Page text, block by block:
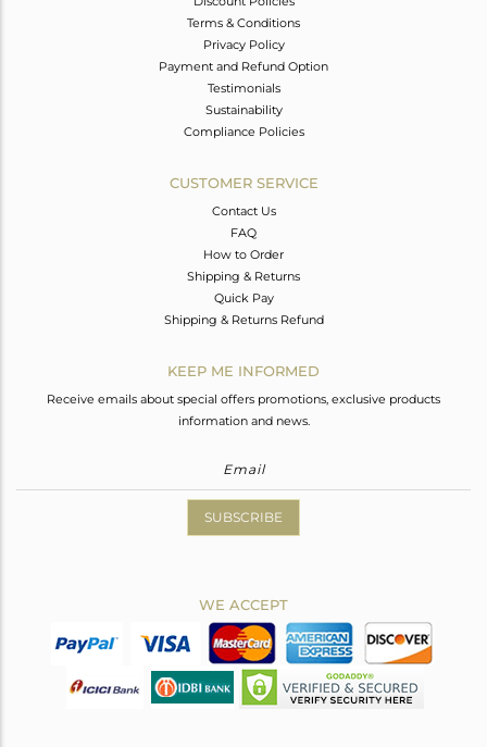
Terms & Conditions
Privacy Policy
Payment and Refund Option
Testimonials
Sustainability
Compliance Policies
CUSTOMER SERVICE
Contact Us
FAQ
How to Order
Shipping & Returns
Quick Pay
Shipping & Returns Refund
KEEP ME INFORMED
Receive emails about special offers promotions, exclusive products
information and news.
SUBSCRIBE
WE ACCEPT